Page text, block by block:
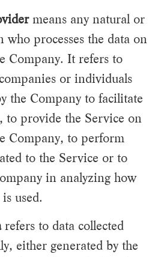
means any natural or
who processes the data on
Company. It refers to
or individuals
the Company to facilitate
to provide the Service on
Company, to perform
to the Service or to
in analyzing how
used.
refers to data collected
either generated by the